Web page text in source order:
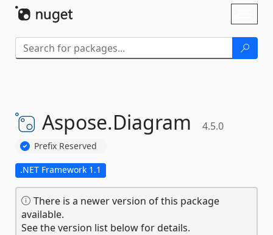
Aspose.Diagram 4.5.0
Prefix Reserved
.NET Framework 1.1
There is a newer version of this package
available.
See the version list below for details.